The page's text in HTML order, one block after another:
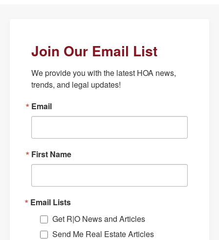
Join Our Email List
We provide you with the latest HOA news,
trends, and legal updates!
Email
First Name
Email Lists
Get R|O News and Articles
Send Me Real Estate Articles